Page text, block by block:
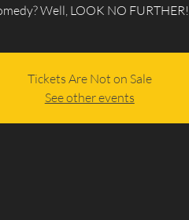
Well, LOOK NO FURTHER!
Tickets Are Not on Sale
See other events